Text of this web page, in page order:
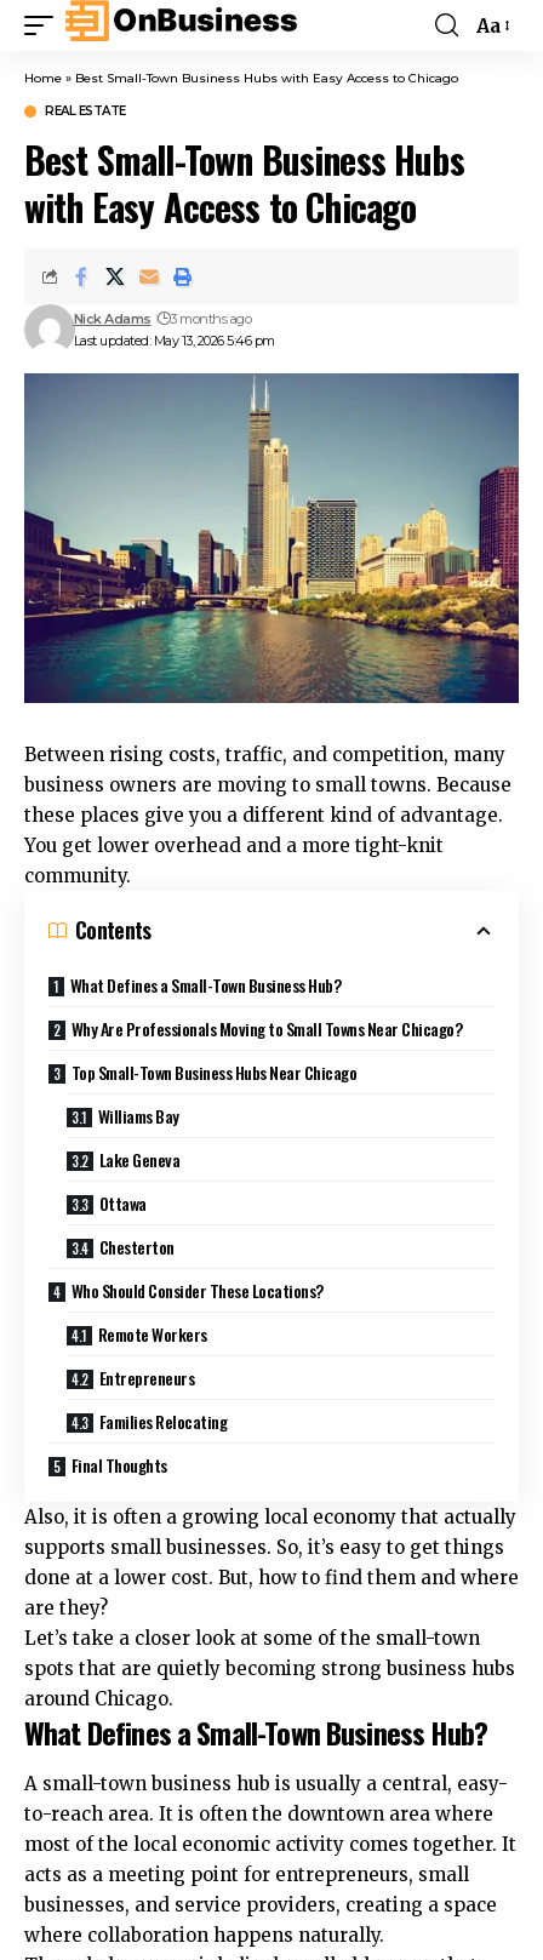
Aa
Home » Best Small-Town Business Hubs with Easy Access to Chicago
REAL ESTATE
Best Small-Town Business Hubs
with Easy Access to Chicago
Last updated: May 13, 2026 5:46 pm
Nick Adams 3 months ago
Between rising costs, traffic, and competition, many
business owners are moving to small towns. Because
these places give you a different kind of advantage.
You get lower overhead and a more tight-knit
community.
Contents
What Defines a Small-Town Business Hub?
Why Are Professionals Moving to Small Towns Near Chicago?
Top Small-Town Business Hubs Near Chicago
Williams Bay
Lake Geneva
Ottawa
Chesterton
Who Should Consider These Locations?
Remote Workers
Entrepreneurs
Families Relocating
Final Thoughts
Also, it is often a growing local economy that actually
supports small businesses. So, it’s easy to get things
done at a lower cost. But, how to find them and where
are they?
Let’s take a closer look at some of the small-town
spots that are quietly becoming strong business hubs
around Chicago.
What Defines a Small-Town Business Hub?
A small-town business hub is usually a central, easy-
to-reach area. It is often the downtown area where
most of the local economic activity comes together. It
acts as a meeting point for entrepreneurs, small
businesses, and service providers, creating a space
where collaboration happens naturally.